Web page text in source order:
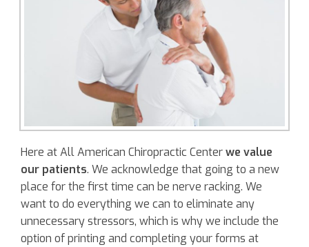
Here at All American Chiropractic Centerwe value
our patients. We acknowledge that going to a new
place for the first time can be nerve racking. We
want to do everything we can to eliminate any
unnecessary stressors, which is why we include the
option of printing and completing your forms at